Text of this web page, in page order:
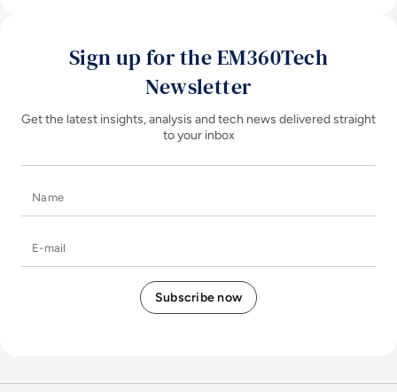
Sign up for the EM360Tech
Newsletter
Get the latest insights, analysis and tech news delivered straight
to your inbox